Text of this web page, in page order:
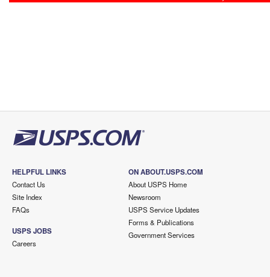
HELPFUL LINKS
Contact Us
Site Index
FAQs
USPS JOBS
Careers
ON ABOUT.USPS.COM
About USPS Home
Newsroom
USPS Service Updates
Forms & Publications
Government Services